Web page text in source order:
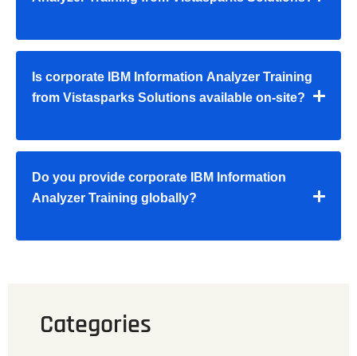
Is corporate IBM Information Analyzer Training
from Vistasparks Solutions available on-site?
Do you provide corporate IBM Information
Analyzer Training globally?
Categories